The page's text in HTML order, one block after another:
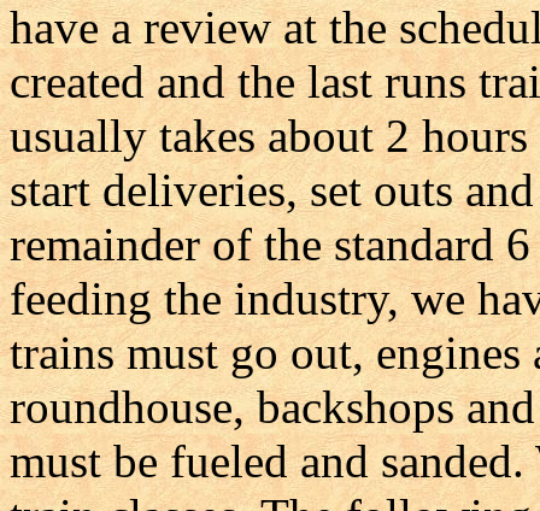
have a review at the
created and the last runs
usually takes about 2
start deliveries, set outs
remainder of the standard
feeding the industry, we
trains must go out,
roundhouse, backshops
must be fueled and